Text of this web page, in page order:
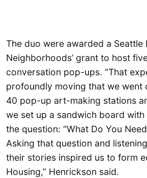
The duo were awarded a
Neighborhoods’ grant to host
conversation pop-ups. “That
profoundly moving that we went
40 pop-up art-making stations
we set up a sandwich board
the question: “What Do You
Asking that question and
their stories inspired us to form
Housing,” Henrickson said.